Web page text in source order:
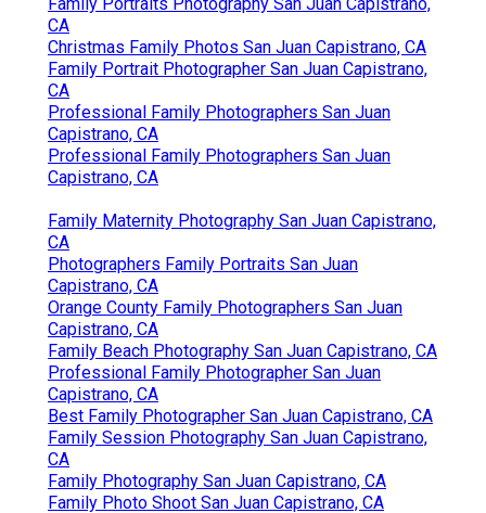
CA
Christmas Family Photos San Juan Capistrano, CA
Family Portrait Photographer San Juan Capistrano,
CA
Professional Family Photographers San Juan
Capistrano, CA
Professional Family Photographers San Juan
Capistrano, CA
Family Maternity Photography San Juan Capistrano,
CA
Photographers Family Portraits San Juan
Capistrano, CA
Orange County Family Photographers San Juan
Capistrano, CA
Family Beach Photography San Juan Capistrano, CA
Professional Family Photographer San Juan
Capistrano, CA
Best Family Photographer San Juan Capistrano, CA
Family Session Photography San Juan Capistrano,
CA
Family Photography San Juan Capistrano, CA
Family Photo Shoot San Juan Capistrano, CA